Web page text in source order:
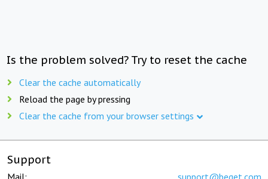
Is the problem solved? Try to reset the cache
Clear the cache automatically
Reload the page by pressing
Clear the cache from your browser settings
Support
Mail: support@beget.com